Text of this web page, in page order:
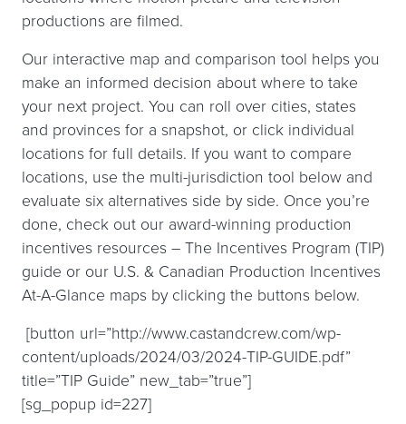
productions are filmed.
Our interactive map and comparison tool helps you
make an informed decision about where to take
your next project. You can roll over cities, states
and provinces for a snapshot, or click individual
locations for full details. If you want to compare
locations, use the multi-jurisdiction tool below and
evaluate six alternatives side by side. Once you’re
done, check out our award-winning production
incentives resources – The Incentives Program (TIP)
guide or our U.S. & Canadian Production Incentives
At-A-Glance maps by clicking the buttons below.
[button url=”http://www.castandcrew.com/wp-
content/uploads/2024/03/2024-TIP-GUIDE.pdf”
title=”TIP Guide” new_tab=”true”]
[sg_popup id=227]